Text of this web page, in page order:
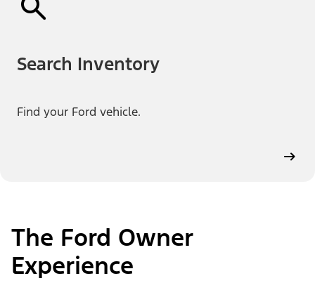
Search Inventory
Find your Ford vehicle.
The Ford Owner
Experience